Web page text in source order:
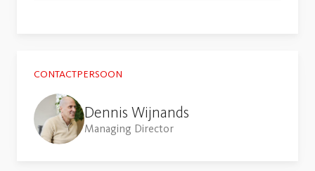
CONTACTPERSOON
Dennis Wijnands
Managing Director